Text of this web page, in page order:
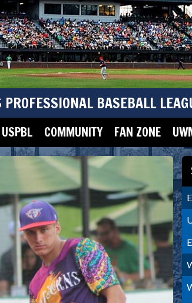
PROFESSIONAL BASEBALL
USPBL COMMUNITY FAN ZONE